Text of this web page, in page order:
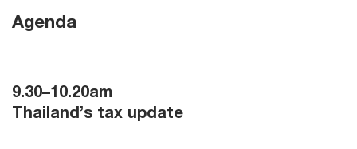
Agenda
9.30–10.20am
Thailand’s tax update